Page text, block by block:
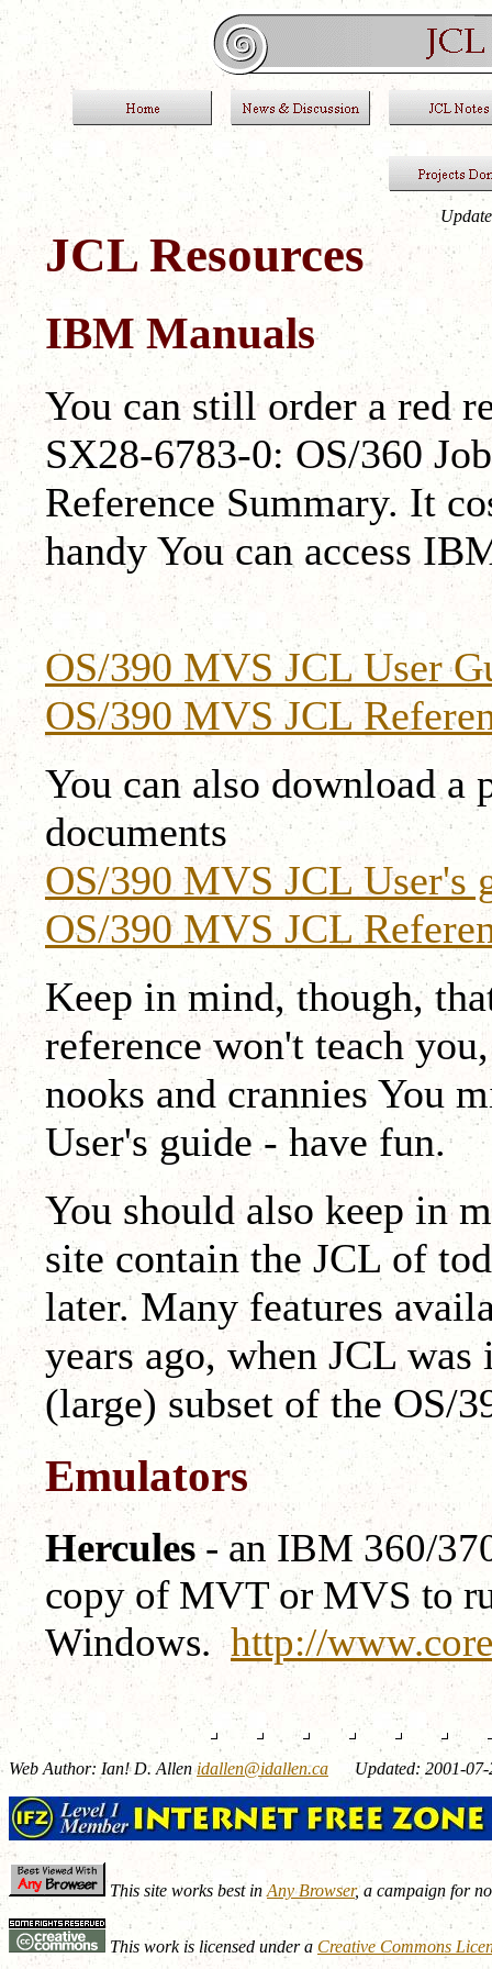
JCL Resources
IBM Manuals
You can still order a red
SX28-6783-0: OS/360
Reference Summary. It
handy You can access
OS/390 MVS JCL User
OS/390 MVS JCL
You can also download a
documents
OS/390 MVS JCL User's
OS/390 MVS JCL
Keep in mind, though,
reference won't teach
nooks and crannies You
User's guide - have fun.
You should also keep in
site contain the JCL of
later. Many features
years ago, when JCL
(large) subset of the OS/
Emulators
Hercules- an IBM 360/
copy of MVT or MVS to
Windows.http://
Web Author: Ian! D. Allenidallen@idallen.ca Updated: 2001-
This site works best in Any Browser, a campaign for
This work is licensed under a Creative Commons